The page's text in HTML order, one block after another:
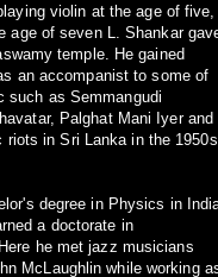
violin at the age of five,
age of seven L. Shankar
temple. He gained
an accompanist to some of
such as Semmangudi
Palghat Mani Iyer and
riots in Sri Lanka in the 1950s
degree in Physics in
a doctorate in
he met jazz musicians
McLaughlin while working